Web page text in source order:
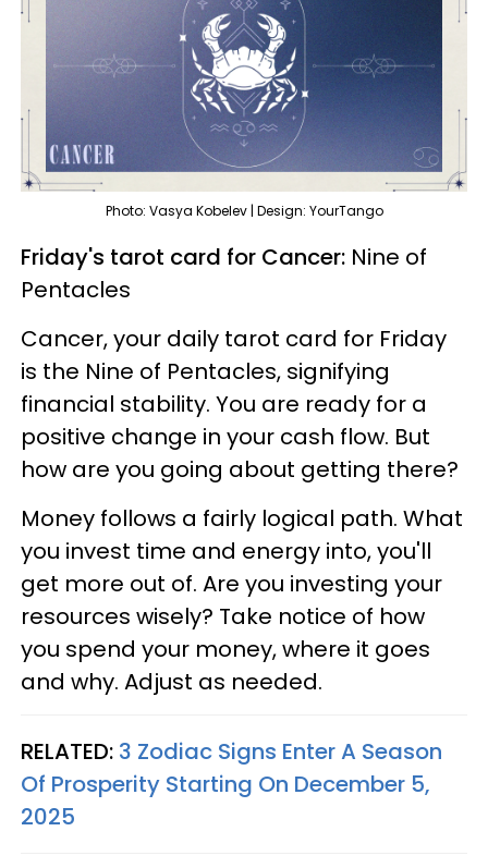
Photo: Vasya Kobelev | Design: YourTango
Friday's tarot card for Cancer: Nine of
Pentacles
Cancer, your daily tarot card for Friday
is the Nine of Pentacles, signifying
financial stability. You are ready for a
positive change in your cash flow. But
how are you going about getting there?
Money follows a fairly logical path. What
you invest time and energy into, you'll
get more out of. Are you investing your
resources wisely? Take notice of how
you spend your money, where it goes
and why. Adjust as needed.
RELATED: 3 Zodiac Signs Enter A Season
Of Prosperity Starting On December 5,
2025